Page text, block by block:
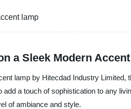
lamp
a Sleek Modern
lamp by Hitecdad Industry
add a touch of sophistication to any
of ambiance and style.